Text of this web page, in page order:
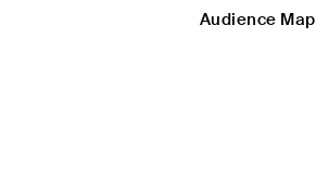
Audience Map